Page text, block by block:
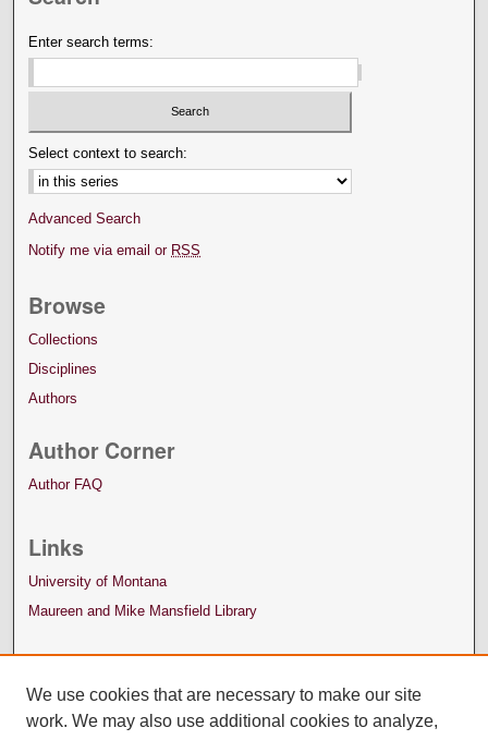
Enter search terms:
Select context to search:
Advanced Search
Notify me via email or RSS
Browse
Collections
Disciplines
Authors
Author Corner
Author FAQ
Links
University of Montana
Maureen and Mike Mansfield Library
We use cookies that are necessary to make our site
work. We may also use additional cookies to analyze,